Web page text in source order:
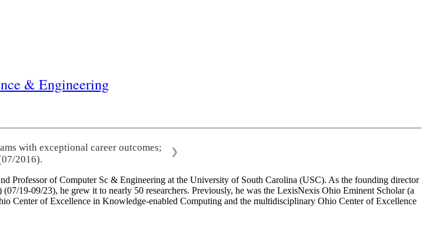
& Engineering
with exceptional career outcomes;
2016).
❯
Professor of Computer Sc & Engineering at the University of South Carolina (USC). As the founding director
19-09/23), he grew it to nearly 50 researchers. Previously, he was the LexisNexis Ohio Eminent Scholar (a
Center of Excellence in Knowledge-enabled Computing and the multidisciplinary Ohio Center of Excellence